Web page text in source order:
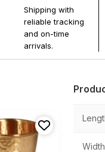
Shipping with
reliable tracking
and on-time
arrivals.
Width